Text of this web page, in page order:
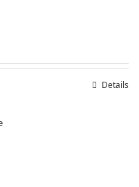
Details